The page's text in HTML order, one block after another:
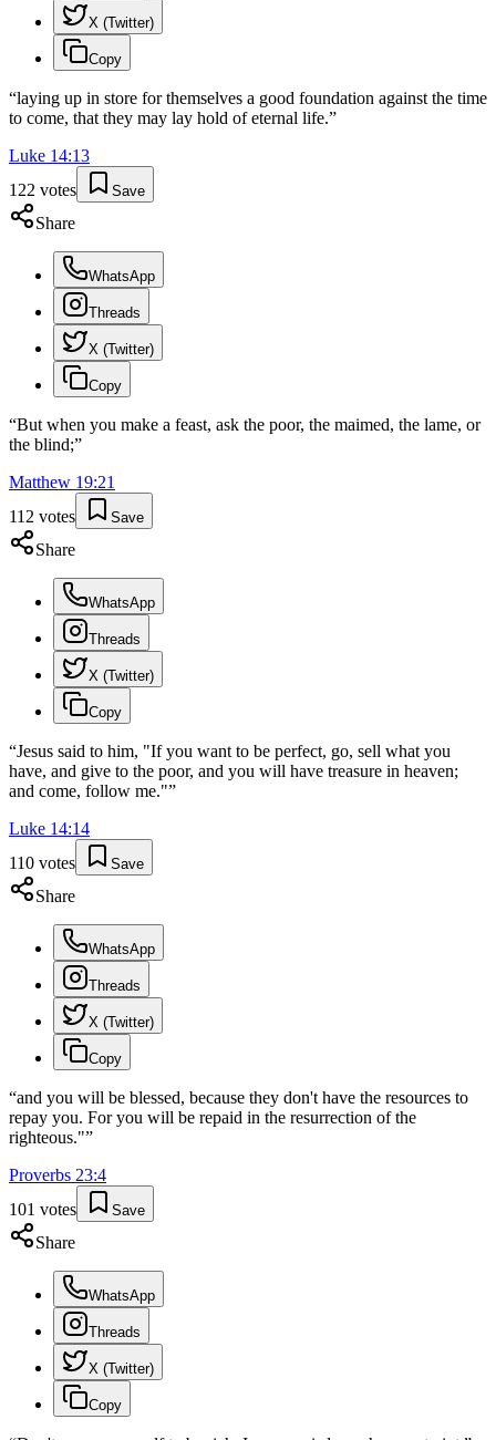
X (Twitter)
Copy
“laying up in store for themselves a good foundation against the time
to come, that they may lay hold of eternal life.”
Luke 14:13
122 votes Save
Share
WhatsApp
Threads
X (Twitter)
Copy
“But when you make a feast, ask the poor, the maimed, the lame, or
the blind;”
Matthew 19:21
112 votes Save
Share
WhatsApp
Threads
X (Twitter)
Copy
“Jesus said to him, "If you want to be perfect, go, sell what you
have, and give to the poor, and you will have treasure in heaven;
and come, follow me."”
Luke 14:14
110 votes Save
Share
WhatsApp
Threads
X (Twitter)
Copy
“and you will be blessed, because they don't have the resources to
repay you. For you will be repaid in the resurrection of the
righteous."”
Proverbs 23:4
101 votes Save
Share
WhatsApp
Threads
X (Twitter)
Copy